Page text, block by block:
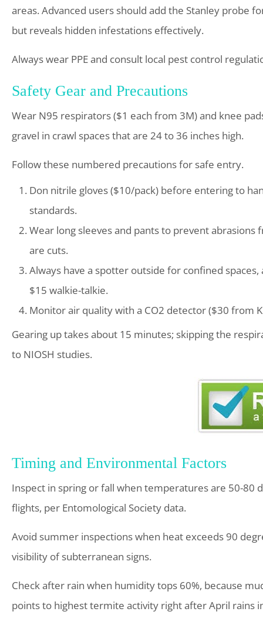
areas. Advanced users should add the Stanley probe
but reveals hidden infestations effectively.
Always wear PPE and consult local pest control
Safety Gear and Precautions
Wear N95 respirators ($1 each from 3M) and knee
gravel in crawl spaces that are 24 to 36 inches high.
Follow these numbered precautions for safe entry.
Don nitrile gloves ($10/pack) before entering to
standards.
Wear long sleeves and pants to prevent
are cuts.
Always have a spotter outside for confined
$15 walkie-talkie.
Monitor air quality with a CO2 detector ($30 from
Gearing up takes about 15 minutes; skipping the
to NIOSH studies.
Timing and Environmental Factors
Inspect in spring or fall when temperatures are 50-80
flights, per Entomological Society data.
Avoid summer inspections when heat exceeds 90
visibility of subterranean signs.
Check after rain when humidity tops 60%, because
points to highest termite activity right after April rains